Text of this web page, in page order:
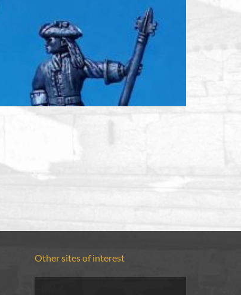
Other sites of interest